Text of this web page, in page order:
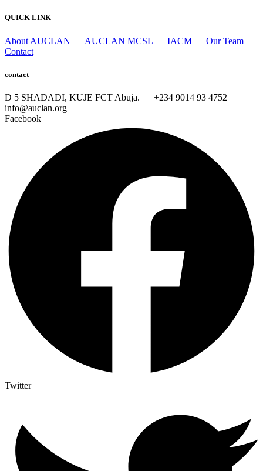
QUICK LINK
About AUCLAN AUCLAN MCSL IACM
Our Team
Contact
contact
D 5 SHADADI, KUJE FCT Abuja.
+234 9014 93 4752
info@auclan.org
Facebook
Twitter